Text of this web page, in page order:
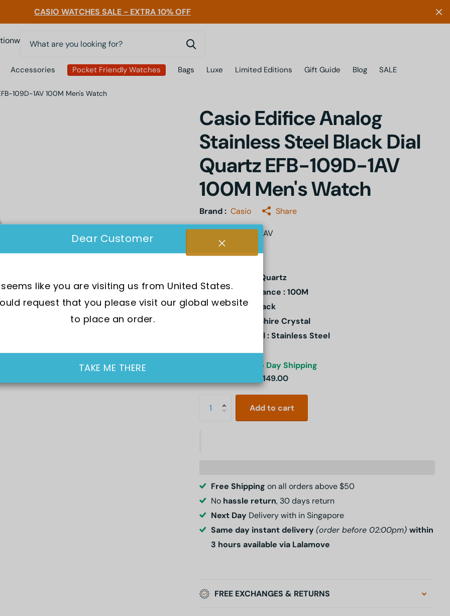
CASIO WATCHES SALE - EXTRA 10% OFF
Accessories Pocket Friendly Watches Bags Luxe Limited Editions Gift Guide Blog SALE
109D-1AV 100M Men's Watch
Casio Edifice Analog
Stainless Steel Black Dial
Quartz EFB-109D-1AV
100M Men's Watch
Brand : Casio Share
EFB-109D-1AV
Movement : Quartz
Water Resistance : 100M
Dial Color : Black
Crystal: Sapphire Crystal
Case Material : Stainless Steel
Same Day Shipping
SGD 149.00
Add to cart
Free Shippingon all orders above $50
No hassle return, 30 days return
Next Day Delivery with in Singapore
Same day instant delivery(order before 02:00pm)within
3 hours available via Lalamove
FREE EXCHANGES & RETURNS
Dear Customer
like you are visiting us from United States.
request that you please visit our global website
to place an order.
TAKE ME THERE